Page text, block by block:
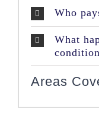
Who
What
Areas